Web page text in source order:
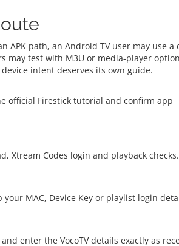
APK path, an Android TV user may use a
may test with M3U or media-player
intent deserves its own guide.
official Firestick tutorial and confirm app
Xtream Codes login and playback checks.
MAC, Device Key or playlist login
enter the VocoTV details exactly as